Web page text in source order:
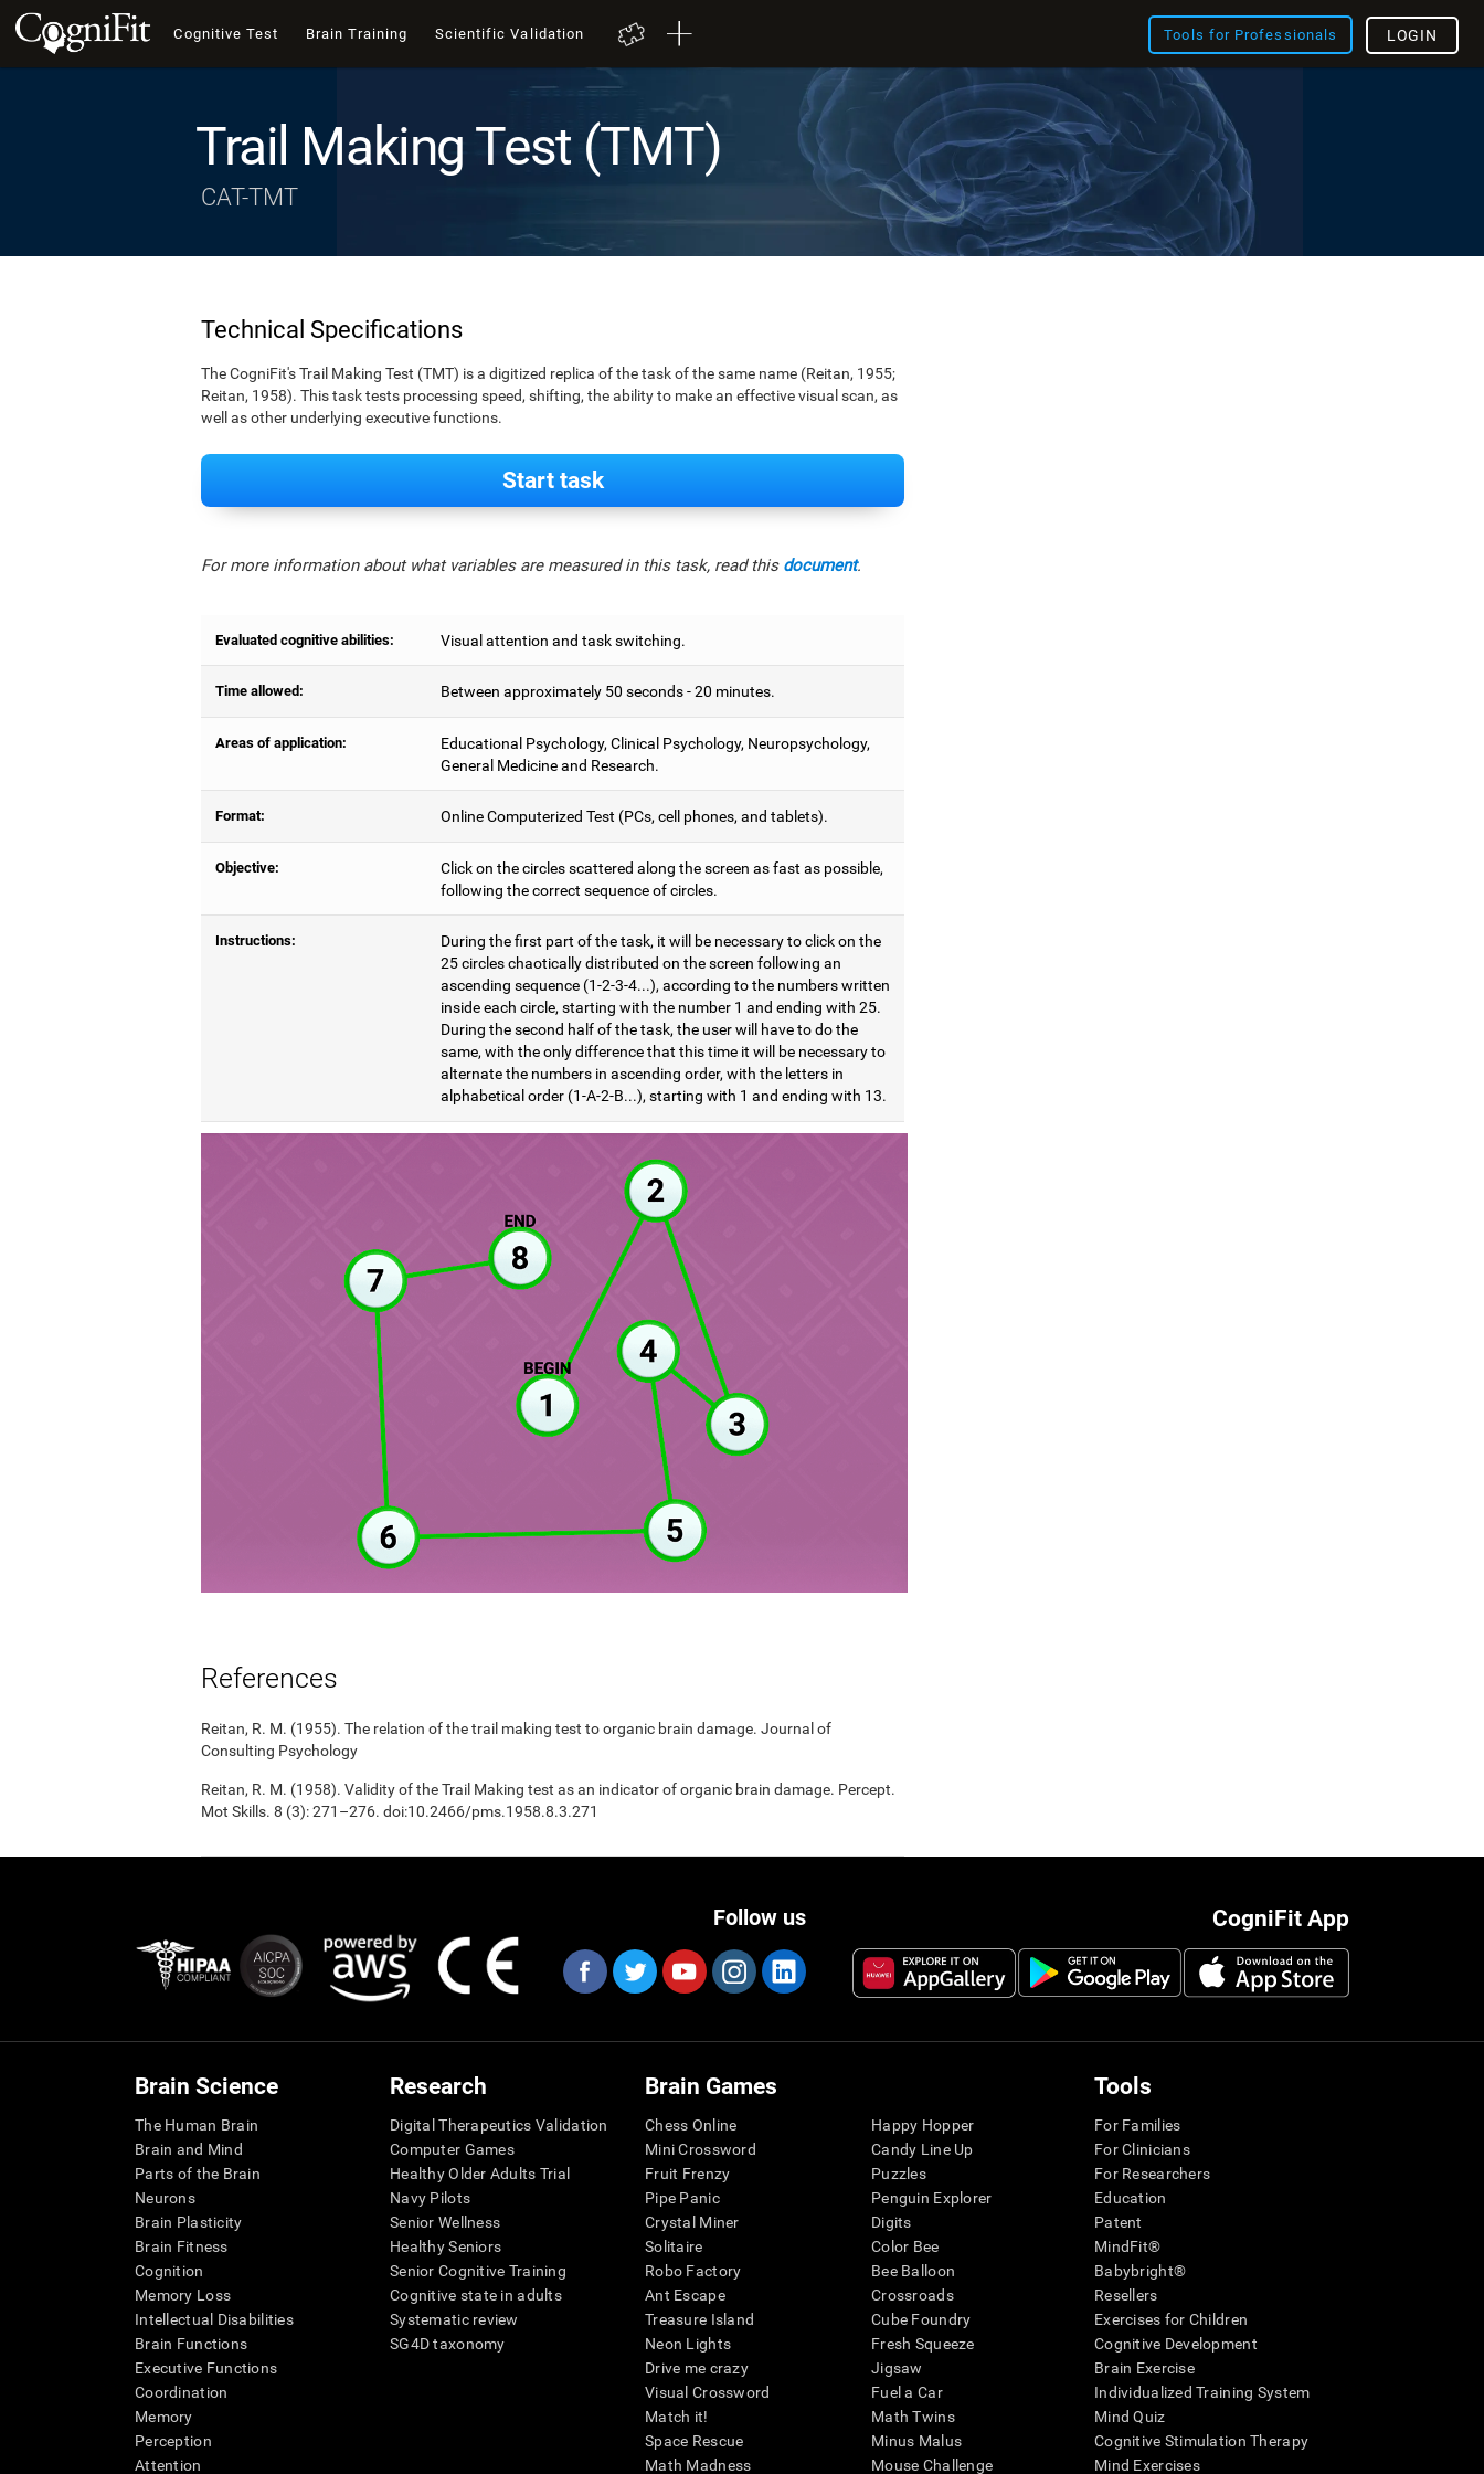
Cognitive Test Brain Training Scientific Validation Tools for Professionals LOGIN
Trail Making Test (TMT)
CAT-TMT
Technical Specifications
The CogniFit's Trail Making Test (TMT) is a digitized replica of the task of the same name (Reitan, 1955;
Reitan, 1958). This task tests processing speed, shifting, the ability to make an effective visual scan, as
well as other underlying executive functions.
Start task
For more information about what variables are measured in this task, read this document.
Evaluated cognitive abilities: Visual attention and task switching.
Time allowed: Between approximately 50 seconds - 20 minutes.
Areas of application:
Educational Psychology, Clinical Psychology, Neuropsychology,
General Medicine and Research.
Format: Online Computerized Test (PCs, cell phones, and tablets).
Objective:
Click on the circles scattered along the screen as fast as possible,
following the correct sequence of circles.
Instructions:
During the first part of the task, it will be necessary to click on the
25 circles chaotically distributed on the screen following an
ascending sequence (1-2-3-4...), according to the numbers written
inside each circle, starting with the number 1 and ending with 25.
During the second half of the task, the user will have to do the
same, with the only difference that this time it will be necessary to
alternate the numbers in ascending order, with the letters in
alphabetical order (1-A-2-B...), starting with 1 and ending with 13.
References
Reitan, R. M. (1955). The relation of the trail making test to organic brain damage. Journal of
Consulting Psychology
Reitan, R. M. (1958). Validity of the Trail Making test as an indicator of organic brain damage. Percept.
Mot Skills. 8 (3): 271–276. doi:10.2466/pms.1958.8.3.271
CogniFit App
Follow us
Brain Science
The Human Brain
Brain and Mind
Parts of the Brain
Neurons
Brain Plasticity
Brain Fitness
Cognition
Memory Loss
Intellectual Disabilities
Brain Functions
Executive Functions
Coordination
Memory
Perception
Attention
Research
Digital Therapeutics Validation
Computer Games
Healthy Older Adults Trial
Navy Pilots
Senior Wellness
Healthy Seniors
Senior Cognitive Training
Cognitive state in adults
Systematic review
SG4D taxonomy
Brain Games
Chess Online
Mini Crossword
Fruit Frenzy
Pipe Panic
Crystal Miner
Solitaire
Robo Factory
Ant Escape
Treasure Island
Neon Lights
Drive me crazy
Visual Crossword
Match it!
Space Rescue
Math Madness
Happy Hopper
Candy Line Up
Puzzles
Penguin Explorer
Digits
Color Bee
Bee Balloon
Crossroads
Cube Foundry
Fresh Squeeze
Jigsaw
Fuel a Car
Math Twins
Minus Malus
Mouse Challenge
Tools
For Families
For Clinicians
For Researchers
Education
Patent
MindFit®
Babybright®
Resellers
Exercises for Children
Cognitive Development
Brain Exercise
Individualized Training System
Mind Quiz
Cognitive Stimulation Therapy
Mind Exercises